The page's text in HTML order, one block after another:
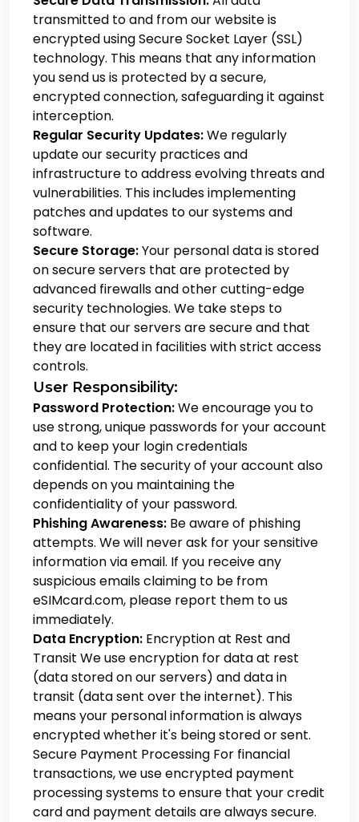
transmitted to and from our website is
encrypted using Secure Socket Layer (SSL)
technology. This means that any information
you send us is protected by a secure,
encrypted connection, safeguarding it against
interception.
Regular Security Updates:We regularly
update our security practices and
infrastructure to address evolving threats and
vulnerabilities. This includes implementing
patches and updates to our systems and
software.
Secure Storage:Your personal data is stored
on secure servers that are protected by
advanced firewalls and other cutting-edge
security technologies. We take steps to
ensure that our servers are secure and that
they are located in facilities with strict access
controls.
User Responsibility:
Password Protection:We encourage you to
use strong, unique passwords for your account
and to keep your login credentials
confidential. The security of your account also
depends on you maintaining the
confidentiality of your password.
Phishing Awareness: Be aware of phishing
attempts. We will never ask for your sensitive
information via email. If you receive any
suspicious emails claiming to be from
eSIMcard.com, please report them to us
immediately.
Data Encryption: Encryption at Rest and
Transit We use encryption for data at rest
(data stored on our servers) and data in
transit (data sent over the internet). This
means your personal information is always
encrypted whether it's being stored or sent.
Secure Payment Processing For financial
transactions, we use encrypted payment
processing systems to ensure that your credit
card and payment details are always secure.